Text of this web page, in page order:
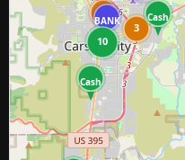
BANK
Cash
2
3
10
Cash